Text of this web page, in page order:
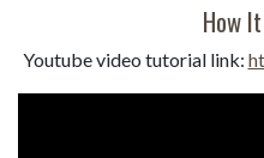
How
Youtube video tutorial link: